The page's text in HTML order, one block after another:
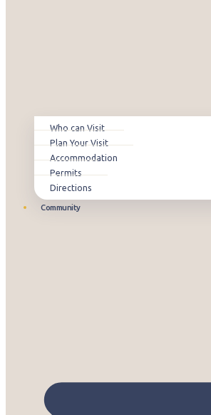
Who can Visit
Plan Your Visit
Accommodation
Permits
Directions
Community